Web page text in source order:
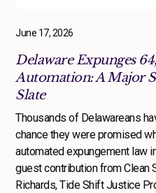
June 17, 2026
Delaware Expunges
Automation: A Major
Slate
Thousands of Delawareans
chance they were promised
automated expungement law
guest contribution from Clean
Richards, Tide Shift Justice